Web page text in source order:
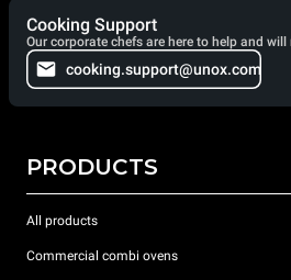
Cooking Support
Our corporate chefs are here to help and
cooking.support@unox.com
PRODUCTS
All products
Commercial combi ovens